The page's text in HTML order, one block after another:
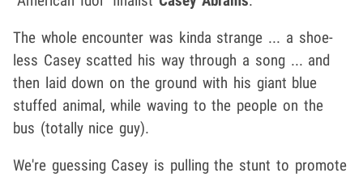
The whole encounter was kinda strange ... a shoe-
less Casey scatted his way through a song ... and
then laid down on the ground with his giant blue
stuffed animal, while waving to the people on the
bus (totally nice guy).
We're guessing Casey is pulling the stunt to promote